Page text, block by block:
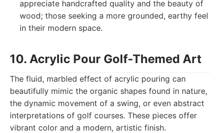
appreciate handcrafted quality and the beauty of
wood; those seeking a more grounded, earthy feel
in their modern space.
10. Acrylic Pour Golf-Themed Art
The fluid, marbled effect of acrylic pouring can
beautifully mimic the organic shapes found in nature,
the dynamic movement of a swing, or even abstract
interpretations of golf courses. These pieces offer
vibrant color and a modern, artistic finish.